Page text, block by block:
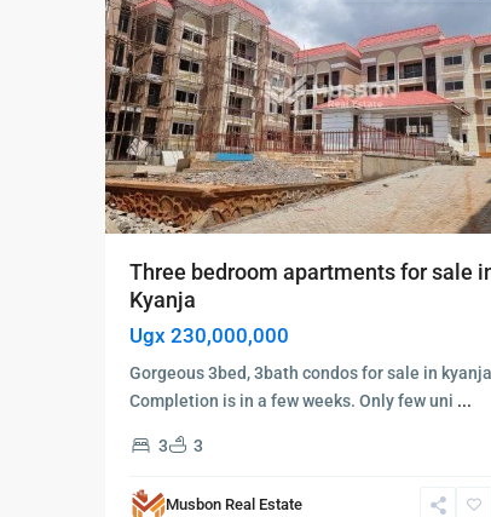
Three bedroom apartments for sale
Kyanja
Ugx 230,000,000
Gorgeous 3bed, 3bath condos for sale in
Completion is in a few weeks. Only few uni ...
3 3
Musbon Real Estate